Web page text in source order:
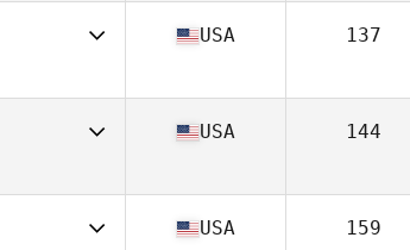
17
USA 137
16
USA 144
USA 159